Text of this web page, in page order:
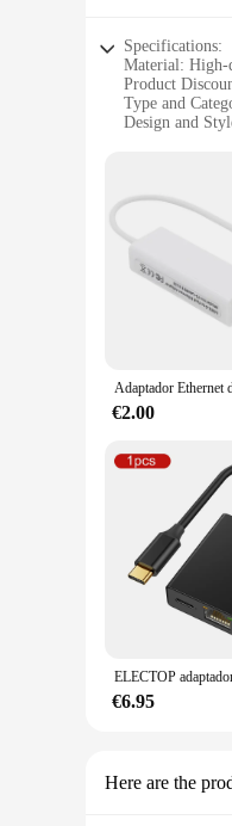
Specifications:
Material: High-
Product
Type and
Design and
Typical
Shape or Size
**Effortless
The
about
experience.
Whether you're
who wants to
**Perfect for
If you're a
an excellent
demands of
€2.00
€6.95
Here are the